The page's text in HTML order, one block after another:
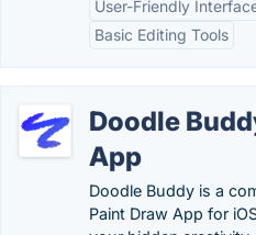
User-Friendly
Basic Editing Tools
Doodle
App
Doodle Buddy is a
Paint Draw App for